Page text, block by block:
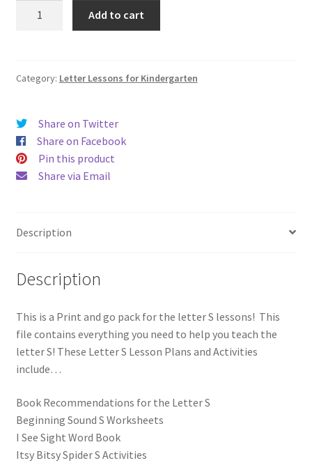
of
Print
and
Go!
quantity
Add to cart
Category: Letter Lessons for Kindergarten
Share on Twitter
Share on Facebook
Pin this product
Share via Email
Description
Description
This is a Print and go pack for the letter S lessons! This
file contains everything you need to help you teach the
letter S! These Letter S Lesson Plans and Activities
include…
Book Recommendations for the Letter S
Beginning Sound S Worksheets
I See Sight Word Book
Itsy Bitsy Spider S Activities